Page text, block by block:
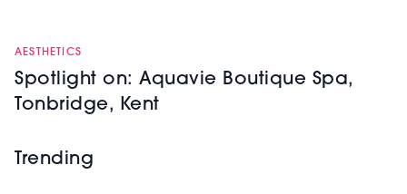
AESTHETICS
Spotlight on: Aquavie Boutique Spa,
Tonbridge, Kent
Trending